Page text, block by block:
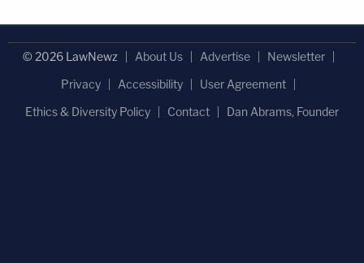
© 2026 LawNewz About Us Advertise
Newsletter
Privacy
Accessibility
User Agreement
Ethics & Diversity Policy
Contact Dan Abrams, Founder